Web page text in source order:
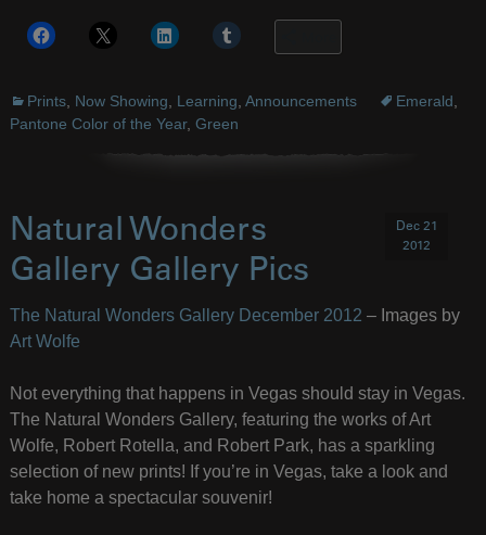
Prints, Now Showing Learning Announcements Emerald
Pantone Color of the Year, Green
Natural Wonders
Gallery Gallery Pics
Dec 21
2012
The Natural Wonders Gallery December 2012 – Images by
Art Wolfe
Not everything that happens in Vegas should stay in Vegas.
The Natural Wonders Gallery, featuring the works of Art
Wolfe, Robert Rotella, and Robert Park, has a sparkling
selection of new prints! If you’re in Vegas, take a look and
take home a spectacular souvenir!